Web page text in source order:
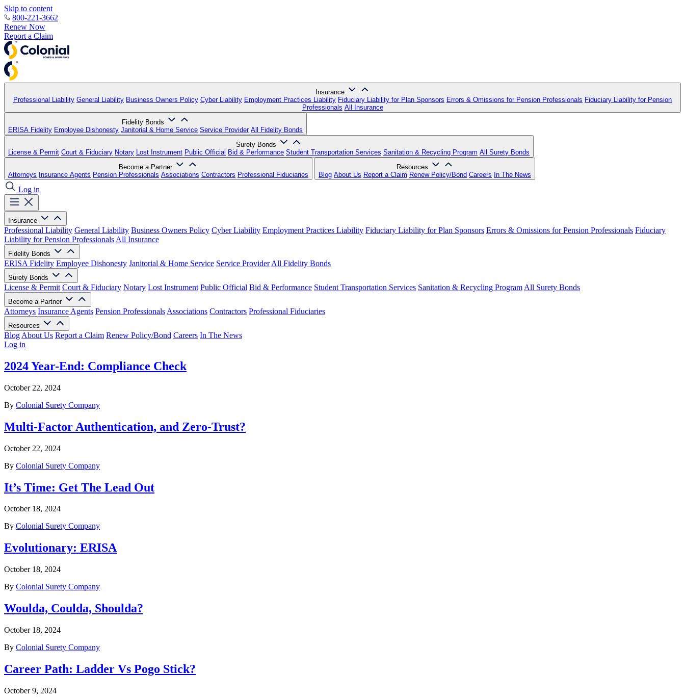
Skip to content
800-221-3662
Renew Now
Report a Claim
Insurance
Professional Liability General Liability Business Owners Policy Cyber Liability Employment Practices Liability Fiduciary Liability for Plan Sponsors Errors & Omissions for Pension Professionals Fiduciary Liability for Pension
Professionals All Insurance
Fidelity Bonds
ERISA Fidelity Employee Dishonesty Janitorial & Home Service Service Provider All Fidelity Bonds
Surety Bonds
License & Permit Court & Fiduciary Notary Lost Instrument Public Official Bid & Performance Student Transportation Services Sanitation & Recycling Program All Surety Bonds
Become a Partner
Attorneys Insurance Agents Pension Professionals Associations Contractors Professional Fiduciaries
Resources
Blog About Us Report a Claim Renew Policy/Bond Careers In The News
Log in
Insurance
Professional Liability General Liability Business Owners Policy Cyber Liability Employment Practices Liability Fiduciary Liability for Plan Sponsors Errors & Omissions for Pension Professionals Fiduciary
Liability for Pension Professionals All Insurance
Fidelity Bonds
ERISA Fidelity Employee Dishonesty Janitorial & Home Service Service Provider All Fidelity Bonds
Surety Bonds
License & Permit Court & Fiduciary Notary Lost Instrument Public Official Bid & Performance Student Transportation Services Sanitation & Recycling Program All Surety Bonds
Become a Partner
Attorneys Insurance Agents Pension Professionals Associations Contractors Professional Fiduciaries
Resources
Blog About Us Report a Claim Renew Policy/Bond Careers In The News
Log in
2024 Year-End: Compliance Check
October 22, 2024
By Colonial Surety Company
Multi-Factor Authentication, and Zero-Trust?
October 22, 2024
By Colonial Surety Company
It’s Time: Get The Lead Out
October 18, 2024
By Colonial Surety Company
Evolutionary: ERISA
October 18, 2024
By Colonial Surety Company
Woulda, Coulda, Shoulda?
October 18, 2024
By Colonial Surety Company
Career Path: Ladder Vs Pogo Stick?
October 9, 2024